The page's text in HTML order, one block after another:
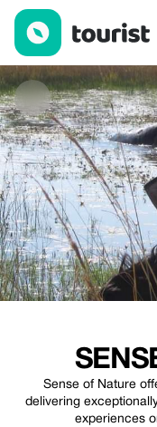
Sense of Nature —
Sense of Nature
delivering
experiences